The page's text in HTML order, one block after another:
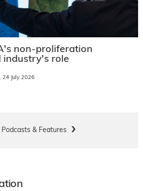
non-proliferation
industry's role
24 July 2026
Podcasts & Features